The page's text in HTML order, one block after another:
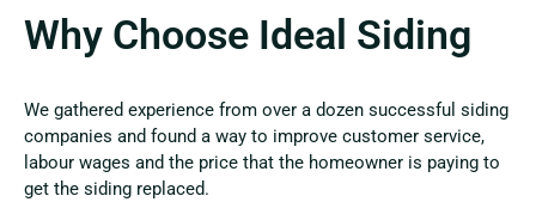
Why Choose Ideal Siding
We gathered experience from over a dozen successful siding
companies and found a way to improve customer service,
labour wages and the price that the homeowner is paying to
get the siding replaced.